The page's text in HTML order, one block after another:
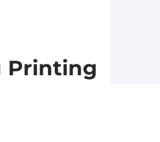
Printing